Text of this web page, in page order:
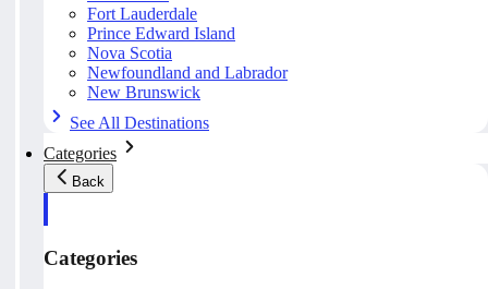
Fort Lauderdale
Prince Edward Island
Nova Scotia
Newfoundland and Labrador
New Brunswick
See All Destinations
Categories
Back
Categories